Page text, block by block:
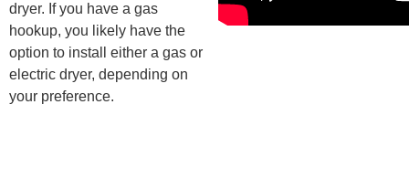
dryer. If you have a gas
hookup, you likely have the
option to install either a gas or
electric dryer, depending on
your preference.